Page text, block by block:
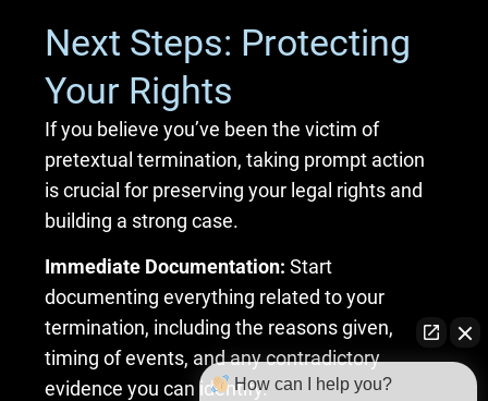
Next Steps: Protecting
Your Rights
If you believe you’ve been the victim of
pretextual termination, taking prompt action
is crucial for preserving your legal rights and
building a strong case.
Immediate Documentation: Start
documenting everything related to your
termination, including the reasons given,
timing of events, and any contradictory
evidence you can identify.How can I help you?